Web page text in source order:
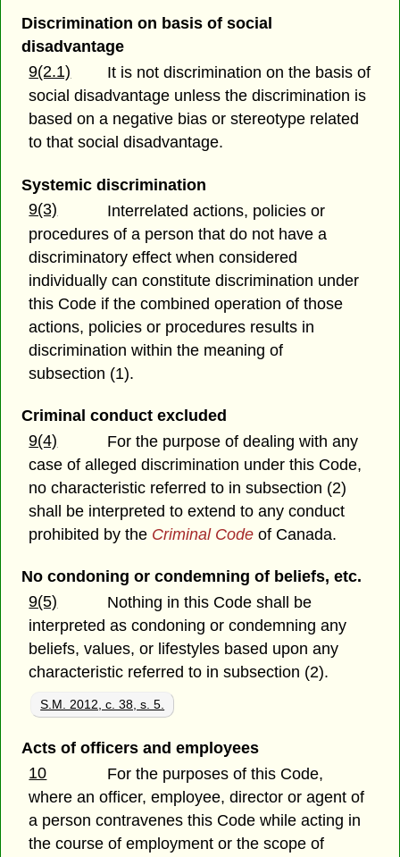
Discrimination on basis of social
disadvantage
9(2.1)
It is not discrimination on the basis of
social disadvantage unless the discrimination is
based on a negative bias or stereotype related
to that social disadvantage.
Systemic discrimination
9(3)
Interrelated actions, policies or
procedures of a person that do not have a
discriminatory effect when considered
individually can constitute discrimination under
this Code if the combined operation of those
actions, policies or procedures results in
discrimination within the meaning of
subsection (1).
Criminal conduct excluded
9(4)
For the purpose of dealing with any
case of alleged discrimination under this Code,
no characteristic referred to in subsection (2)
shall be interpreted to extend to any conduct
prohibited by the Criminal Codeof Canada.
No condoning or condemning of beliefs, etc.
9(5)
Nothing in this Code shall be
interpreted as condoning or condemning any
beliefs, values, or lifestyles based upon any
characteristic referred to in subsection (2).
S.M. 2012, c. 38, s. 5.
Acts of officers and employees
10
For the purposes of this Code,
where an officer, employee, director or agent of
a person contravenes this Code while acting in
the course of employment or the scope of